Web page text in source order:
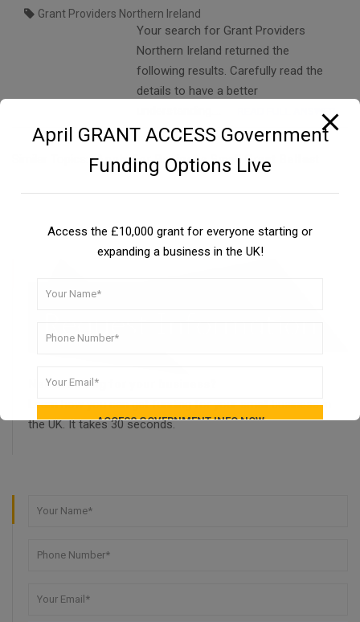
Grant Providers Northern Ireland
Your search for Grant Providers
Northern Ireland returned the
following results. Carefully read the
details to have a better
READ FULL ANSWER
Apply For Business Small Grant Belfast
Need funding for your business?
Learn how you can get funding for your small business in
the UK. It takes 30 seconds.
April GRANT ACCESS Government
Funding Options Live
Access the £10,000 grant for everyone starting or
expanding a business in the UK!